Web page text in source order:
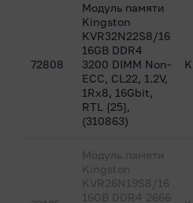
72808
Модуль памяти
Kingston
KVR32N22S8/16
16GB DDR4
3200 DIMM Non-
ECC, CL22, 1.2V,
1Rx8, 16Gbit,
RTL {25},
(310863)
Модуль памяти
Kingston
KVR26N19S8/16
16GB DDR4 2666